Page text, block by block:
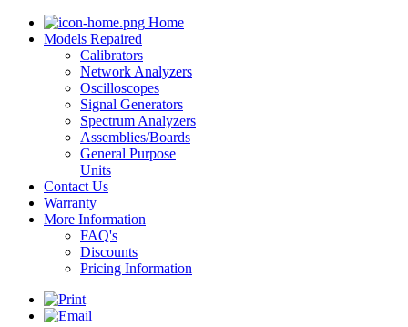
Home
Models Repaired
Calibrators
Network Analyzers
Oscilloscopes
Signal Generators
Spectrum Analyzers
Assemblies/Boards
General Purpose
Units
Contact Us
Warranty
More Information
FAQ's
Discounts
Pricing Information